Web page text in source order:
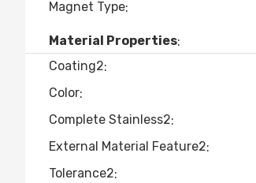
Magnet Type
Material Properties
Coating2
Color
Complete Stainless2
External Material Feature2
Tolerance2